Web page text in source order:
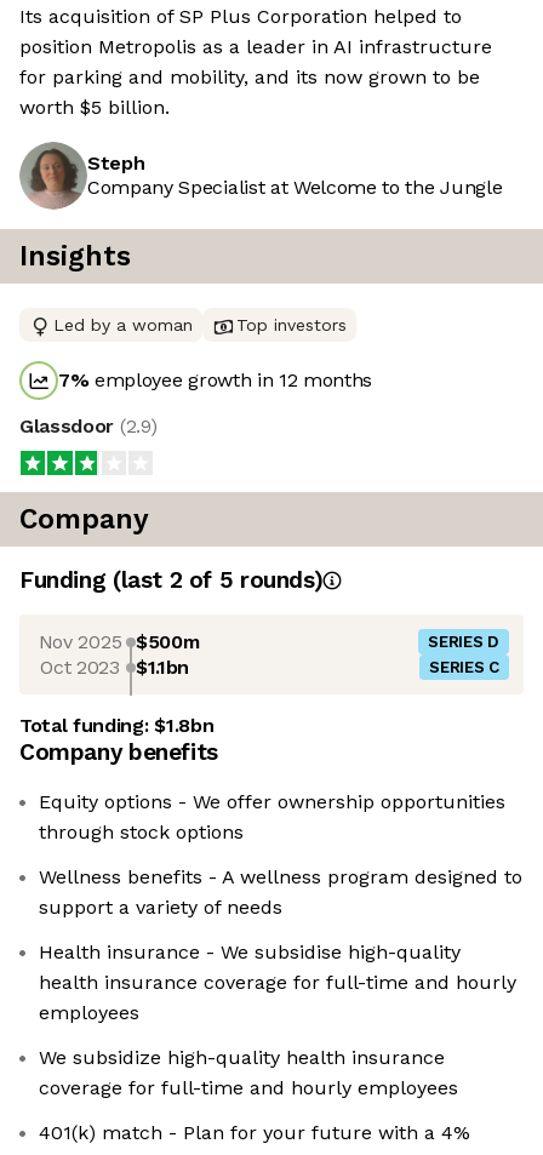
Its acquisition of SP Plus Corporation helped to
position Metropolis as a leader in AI infrastructure
for parking and mobility, and its now grown to be
worth $5 billion.
Steph
Company Specialist at Welcome to the Jungle
Insights
Led by a woman Top investors
7%employee growth in 12 months
Glassdoor (2.9)
Company
Funding (last 2 of 5 rounds)
Nov 2025 $500m SERIES D
Oct 2023 $1.1bn SERIES C
Total funding:$1.8bn
Company benefits
Equity options - We offer ownership opportunities
through stock options
Wellness benefits - A wellness program designed to
support a variety of needs
Health insurance - We subsidise high-quality
health insurance coverage for full-time and hourly
employees
We subsidize high-quality health insurance
coverage for full-time and hourly employees
401(k) match - Plan for your future with a 4%